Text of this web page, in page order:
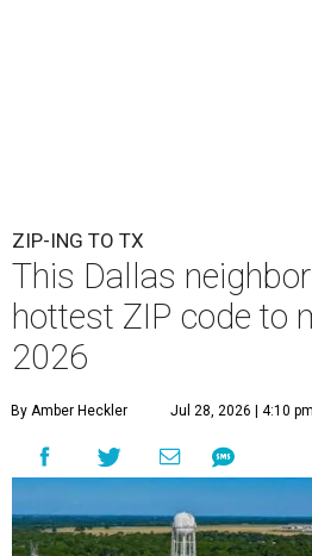
ZIP-ING TO TX
This Dallas
hottest ZIP code to
2026
By Amber Heckler Jul 28, 2026 | 4:10 pm